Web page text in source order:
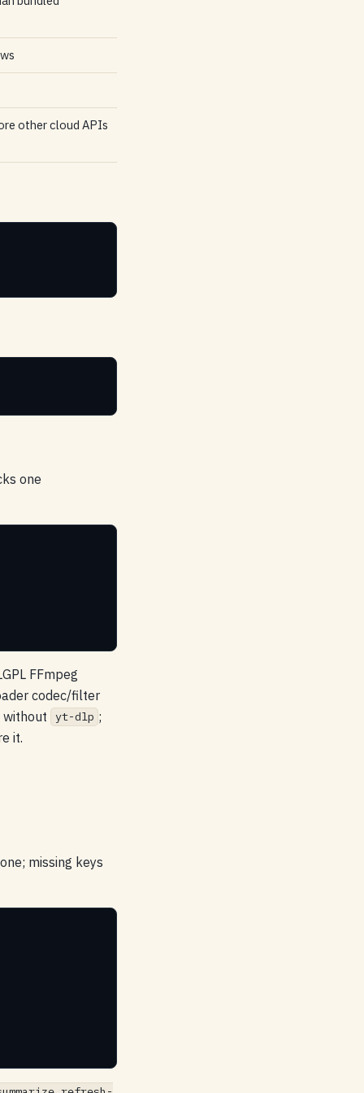
other cloud APIs
one
FFmpeg
codec/filter
without
yt-dlp ;
it.
missing keys